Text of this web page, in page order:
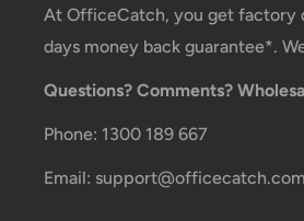
Customs, Duties and Taxes
customer (tariffs, taxes, etc.).
Damages
At OfficeCatch, you get factory
days money back guarantee*.
Questions? Comments?
Phone: 1300 189 667
Email: